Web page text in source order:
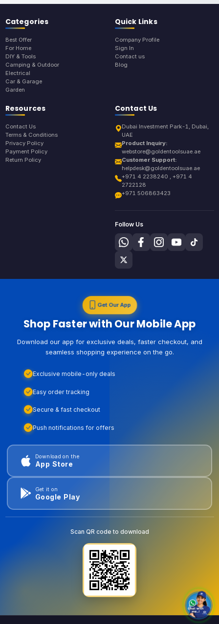
Categories
Best Offer
For Home
DIY & Tools
Camping & Outdoor
Electrical
Car & Garage
Garden
Quick Links
Company Profile
Sign In
Contact us
Blog
Resources
Contact Us
Terms & Conditions
Privacy Policy
Payment Policy
Return Policy
Contact Us
Dubai Investment Park-1, Dubai,
UAE
Product Inquiry:
webstore@goldentoolsuae.ae
Customer Support:
helpdesk@goldentoolsuae.ae
+971 4 2238240 , +971 4
2722128
+971 506863423
Follow Us
Get Our App
Shop Faster with Our Mobile App
Download our app for exclusive deals, faster checkout, and
seamless shopping experience on the go.
Exclusive mobile-only deals
Easy order tracking
Secure & fast checkout
Push notifications for offers
Download on the
App Store
Get it on
Google Play
Scan QR code to download